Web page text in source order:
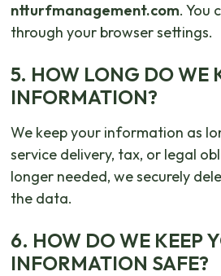
ntturfmanagement.com. You
through your browser settings.
5. HOW LONG DO WE
INFORMATION?
We keep your information as
service delivery, tax, or legal
longer needed, we securely
the data.
6. HOW DO WE KEEP
INFORMATION SAFE?